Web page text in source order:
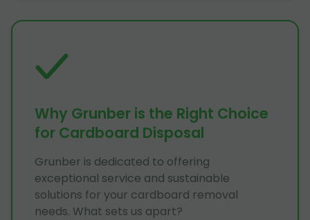
Why Grunber is the Right Choice
for Cardboard Disposal
Grunber is dedicated to offering
exceptional service and sustainable
solutions for your cardboard removal
needs. What sets us apart?